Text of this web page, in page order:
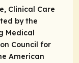
Clinical Care
by the
Medical
Council for
American